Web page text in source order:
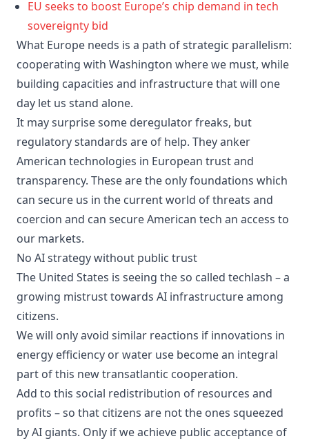
EU seeks to boost Europe’s chip demand in tech
sovereignty bid
What Europe needs is a path of strategic parallelism:
cooperating with Washington where we must, while
building capacities and infrastructure that will one
day let us stand alone.
It may surprise some deregulator freaks, but
regulatory standards are of help. They anker
American technologies in European trust and
transparency. These are the only foundations which
can secure us in the current world of threats and
coercion and can secure American tech an access to
our markets.
No AI strategy without public trust
The United States is seeing the so called techlash – a
growing mistrust towards AI infrastructure among
citizens.
We will only avoid similar reactions if innovations in
energy efficiency or water use become an integral
part of this new transatlantic cooperation.
Add to this social redistribution of resources and
profits – so that citizens are not the ones squeezed
by AI giants. Only if we achieve public acceptance of